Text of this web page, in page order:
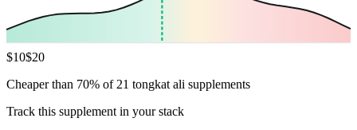
$10$20
Cheaper than 70% of 21 tongkat ali supplements
Track this supplement in your stack